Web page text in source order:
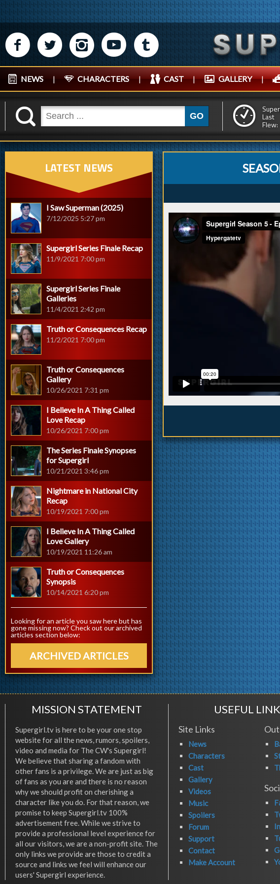
M N P R Q
NEWS | CHARACTERS | CAST | GALLERY |
K GO Last
Flew:
LATEST NEWS
I Saw Superman (2025)
7/12/2025 5:27 pm
Supergirl Series Finale Recap
11/9/2021 7:00 pm
Supergirl Series Finale
Galleries
11/4/2021 2:42 pm
Truth or Consequences Recap
11/2/2021 7:00 pm
Truth or Consequences
Gallery
10/26/2021 7:31 pm
I Believe In A Thing Called
Love Recap
10/26/2021 7:00 pm
The Series Finale Synopses
for Supergirl
10/21/2021 3:46 pm
Nightmare in National City
Recap
10/19/2021 7:00 pm
I Believe In A Thing Called
Love Gallery
10/19/2021 11:26 am
Truth or Consequences
Synopsis
10/14/2021 6:20 pm
Looking for an article you saw here but has
gone missing now? Check out our archived
articles section below:
ARCHIVED ARTICLES
MISSION STATEMENT
Supergirl.tv is here to be your one stop
website for all the news, rumors, spoilers,
video and media for The CW's Supergirl!
We believe that sharing a fandom with
other fans is a privilege. We are just as big
of fans as you are and there is no reason
why we should profit on cherishing a
character like you do. For that reason, we
promise to keep Supergirl.tv 100%
advertisement free. While we strive to
provide a professional level experience for
all our visitors, we are a non-profit site. The
only links we provide are those to credit a
source and links we feel will enhance our
users' Supergirl experience.
USEFUL
Site Links
News
Characters
Cast
Gallery
Videos
Music
Spoilers
Forum
Support
Contact
Make Account